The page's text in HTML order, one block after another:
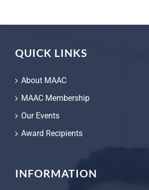
QUICK LINKS
About MAAC
MAAC Membership
Our Events
Award Recipients
INFORMATION